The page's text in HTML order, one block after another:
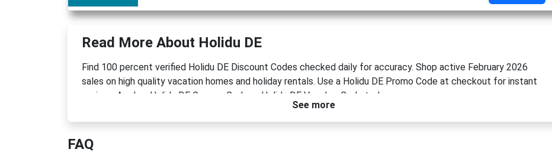
Read More About Holidu DE
Find 100 percent verified Holidu DE Discount Codes checked daily for accuracy. Shop active February 2026
sales on high quality vacation homes and holiday rentals. Use a Holidu DE Promo Code at checkout for instant
savings. Apply a Holidu DE Coupon Code or Holidu DE Voucher Code today.
See more
FAQ